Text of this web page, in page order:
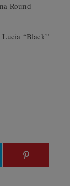
Round
“Black”